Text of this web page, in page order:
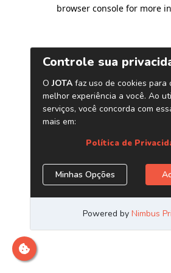
browser console for more